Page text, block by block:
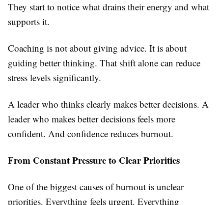
They start to notice what drains their energy and what
supports it.
Coaching is not about giving advice. It is about
guiding better thinking. That shift alone can reduce
stress levels significantly.
A leader who thinks clearly makes better decisions. A
leader who makes better decisions feels more
confident. And confidence reduces burnout.
From Constant Pressure to Clear Priorities
One of the biggest causes of burnout is unclear
priorities. Everything feels urgent. Everything